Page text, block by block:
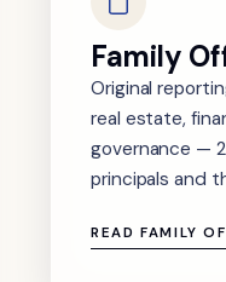
Family
Original
real estate,
governance —
principals and
READ FAMILY